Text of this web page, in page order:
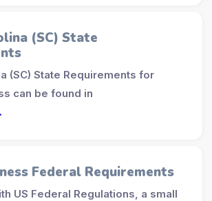
(SC) State
(SC) State Requirements for
can be found in
Federal Requirements
US Federal Regulations, a small